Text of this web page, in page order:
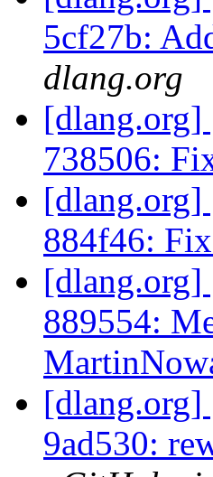
5cf27b:
dlang.org
[dlang.org]
738506:
[dlang.org]
884f46:
[dlang.org]
889554:
[dlang.org]
9ad530: